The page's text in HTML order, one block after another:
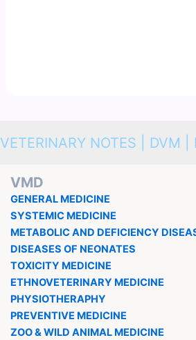
VETERINARY NOTES | DVM |
VMD
GENERAL MEDICINE
SYSTEMIC MEDICINE
METABOLIC AND DEFICIENCY
DISEASES OF NEONATES
TOXICITY MEDICINE
ETHNOVETERINARY MEDICINE
PHYSIOTHERAPHY
PREVENTIVE MEDICINE
ZOO & WILD ANIMAL MEDICINE